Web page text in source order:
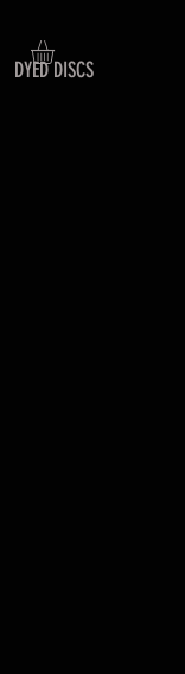
DYED DISCS